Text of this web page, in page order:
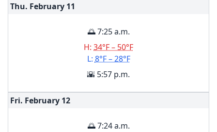
Thu. February 11
🌅 7:25 a.m.
H: 34°F – 50°F
L: 8°F – 28°F
🌇 5:57 p.m.
Fri. February 12
🌅 7:24 a.m.